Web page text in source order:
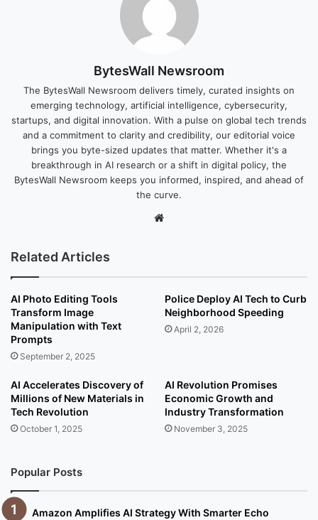
BytesWall Newsroom
The BytesWall Newsroom delivers timely, curated insights on
emerging technology, artificial intelligence, cybersecurity,
startups, and digital innovation. With a pulse on global tech trends
and a commitment to clarity and credibility, our editorial voice
brings you byte-sized updates that matter. Whether it's a
breakthrough in AI research or a shift in digital policy, the
BytesWall Newsroom keeps you informed, inspired, and ahead of
the curve.
Related Articles
AI Photo Editing Tools
Transform Image
Manipulation with Text
Prompts
September 2, 2025
Police Deploy AI Tech to Curb
Neighborhood Speeding
April 2, 2026
AI Accelerates Discovery of
Millions of New Materials in
Tech Revolution
October 1, 2025
AI Revolution Promises
Economic Growth and
Industry Transformation
November 3, 2025
Popular Posts
Amazon Amplifies AI Strategy With Smarter Echo